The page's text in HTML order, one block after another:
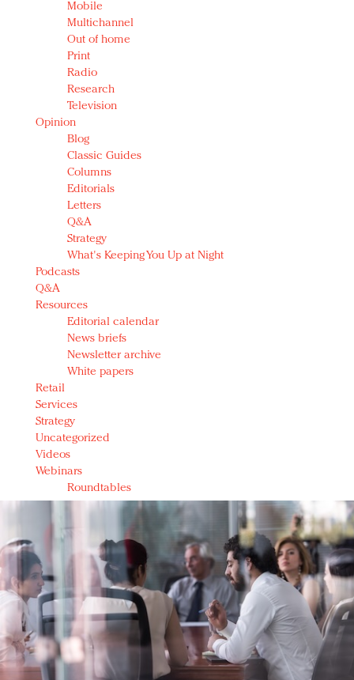
Mobile
Multichannel
Out of home
Print
Radio
Research
Television
Opinion
Blog
Classic Guides
Columns
Editorials
Letters
Q&A
Strategy
What's Keeping You Up at Night
Podcasts
Q&A
Resources
Editorial calendar
News briefs
Newsletter archive
White papers
Retail
Services
Strategy
Uncategorized
Videos
Webinars
Roundtables